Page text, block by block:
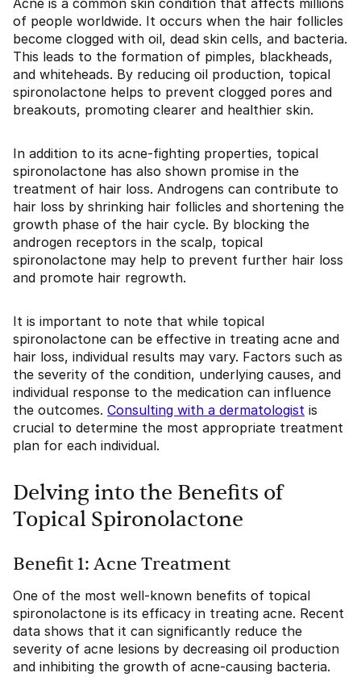
Acne is a common skin condition that affects millions
of people worldwide. It occurs when the hair follicles
become clogged with oil, dead skin cells, and bacteria.
This leads to the formation of pimples, blackheads,
and whiteheads. By reducing oil production, topical
spironolactone helps to prevent clogged pores and
breakouts, promoting clearer and healthier skin.
In addition to its acne-fighting properties, topical
spironolactone has also shown promise in the
treatment of hair loss. Androgens can contribute to
hair loss by shrinking hair follicles and shortening the
growth phase of the hair cycle. By blocking the
androgen receptors in the scalp, topical
spironolactone may help to prevent further hair loss
and promote hair regrowth.
It is important to note that while topical
spironolactone can be effective in treating acne and
hair loss, individual results may vary. Factors such as
the severity of the condition, underlying causes, and
individual response to the medication can influence
the outcomes. Consulting with a dermatologist is
crucial to determine the most appropriate treatment
plan for each individual.
Delving into the Benefits of
Topical Spironolactone
Benefit 1: Acne Treatment
One of the most well-known benefits of topical
spironolactone is its efficacy in treating acne. Recent
data shows that it can significantly reduce the
severity of acne lesions by decreasing oil production
and inhibiting the growth of acne-causing bacteria.